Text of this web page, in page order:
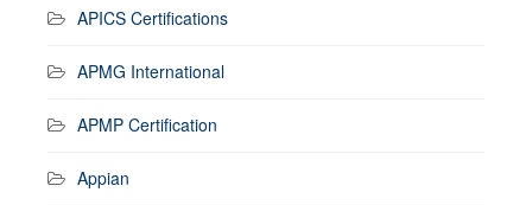
APICS Certifications
APMG International
APMP Certification
Appian